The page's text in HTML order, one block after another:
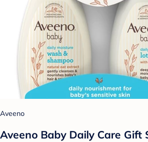
Aveeno
Aveeno Baby Daily Care Gift